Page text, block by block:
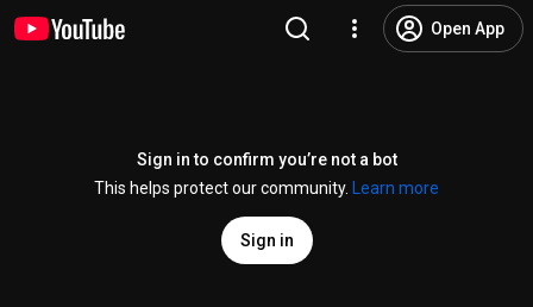
Open App
Sign in to confirm you’re not a bot
This helps protect our community.
Learn more
Sign in